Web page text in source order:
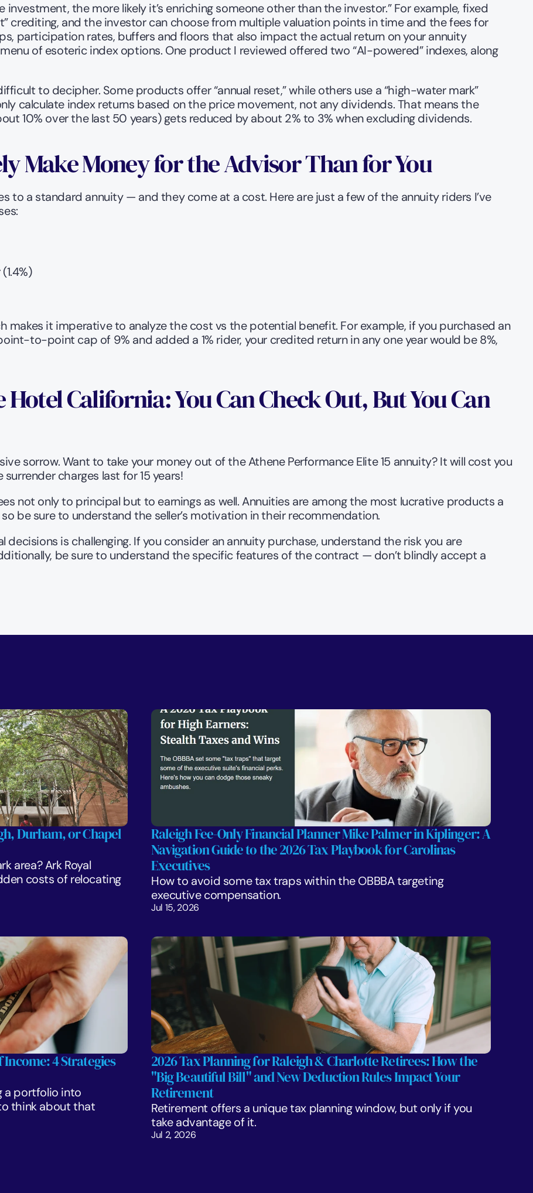
the more likely it’s enriching someone other than the investor.” For example, fixed
crediting, and the investor can choose from multiple valuation points in time and the fees for
participation rates, buffers and floors that also impact the actual return on your annuity
of esoteric index options. One product I reviewed offered two “AI-powered” indexes, along
to decipher. Some products offer “annual reset,” while others use a “high-water mark”
calculate index returns based on the price movement, not any dividends. That means the
10% over the last 50 years) gets reduced by about 2% to 3% when excluding dividends.
Make Money for the Advisor Than for You
to a standard annuity — and they come at a cost. Here are just a few of the annuity riders I’ve
makes it imperative to analyze the cost vs the potential benefit. For example, if you purchased an
to-point cap of 9% and added a 1% rider, your credited return in any one year would be 8%,
California: You Can Check Out, But You Can
sorrow. Want to take your money out of the Athene Performance Elite 15 annuity? It will cost you
charges last for 15 years!
not only to principal but to earnings as well. Annuities are among the most lucrative products a
be sure to understand the seller’s motivation in their recommendation.
is challenging. If you consider an annuity purchase, understand the risk you are
be sure to understand the specific features of the contract — don’t blindly accept a
Durham, or Chapel
area? Ark Royal
costs of relocating
Raleigh Fee-Only Financial Planner Mike Palmer in Kiplinger: A
Navigation Guide to the 2026 Tax Playbook for Carolinas
Executives
How to avoid some tax traps within the OBBBA targeting
executive compensation.
Jul 15, 2026
4 Strategies
a portfolio into
think about that
2026 Tax Planning for Raleigh & Charlotte Retirees: How the
"Big Beautiful Bill" and New Deduction Rules Impact Your
Retirement
Retirement offers a unique tax planning window, but only if you
take advantage of it.
Jul 2, 2026